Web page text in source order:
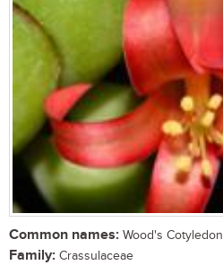
Common names: Wood's Cotyledon
Family: Crassulaceae